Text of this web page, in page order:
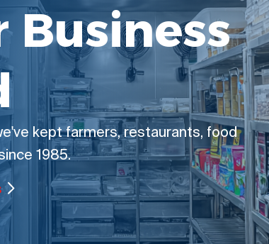
Business
kept farmers, restaurants, food
1985.